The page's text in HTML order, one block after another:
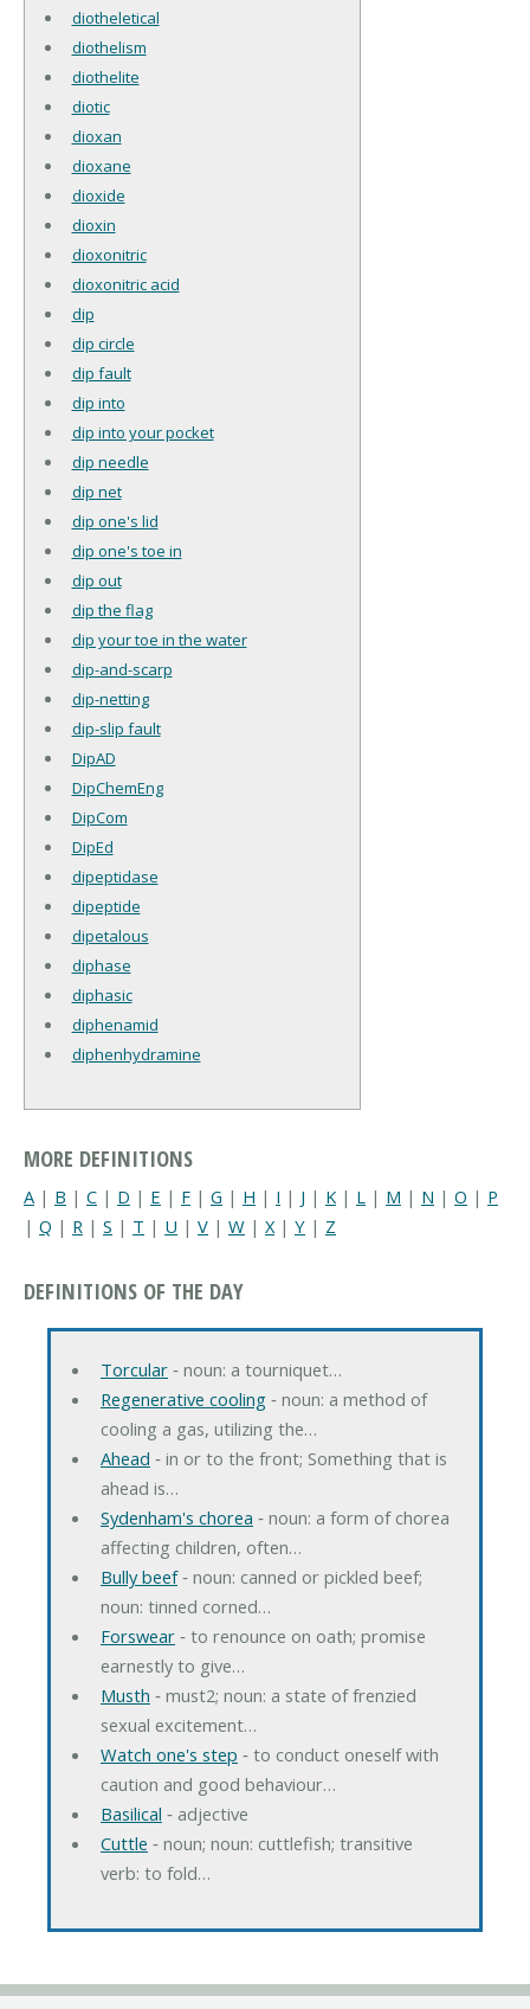
diotheletical
diothelism
diothelite
diotic
dioxan
dioxane
dioxide
dioxin
dioxonitric
dioxonitric acid
dip
dip circle
dip fault
dip into
dip into your pocket
dip needle
dip net
dip one's lid
dip one's toe in
dip out
dip the flag
dip your toe in the water
dip-and-scarp
dip-netting
dip-slip fault
DipAD
DipChemEng
DipCom
DipEd
dipeptidase
dipeptide
dipetalous
diphase
diphasic
diphenamid
diphenhydramine
MORE DEFINITIONS
A | B | C | D | E | F | G | H | I | J | K | L | M | N | O | P
| Q | R | S | T | U | V | W | X| Y | Z
DEFINITIONS OF THE DAY
Torcular‐ noun: a tourniquet…
Regenerative cooling‐ noun: a method of
cooling a gas, utilizing the…
Ahead ‐ in or to the front; Something that is
ahead is…
Sydenham's chorea ‐ noun: a form of chorea
affecting children, often…
Bully beef‐ noun: canned or pickled beef;
noun: tinned corned…
Forswear‐ to renounce on oath; promise
earnestly to give…
Musth ‐ must2; noun: a state of frenzied
sexual excitement…
Watch one's step ‐ to conduct oneself with
caution and good behaviour…
Basilical ‐ adjective
Cuttle ‐ noun; noun: cuttlefish; transitive
verb: to fold…